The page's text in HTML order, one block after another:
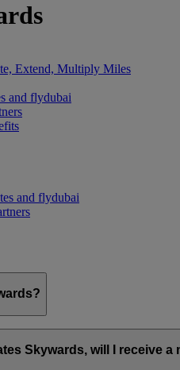
Extend, Multiply Miles
and flydubai
and flydubai
winning loyalty programme
benefits and experiences
Skywards, will I receive